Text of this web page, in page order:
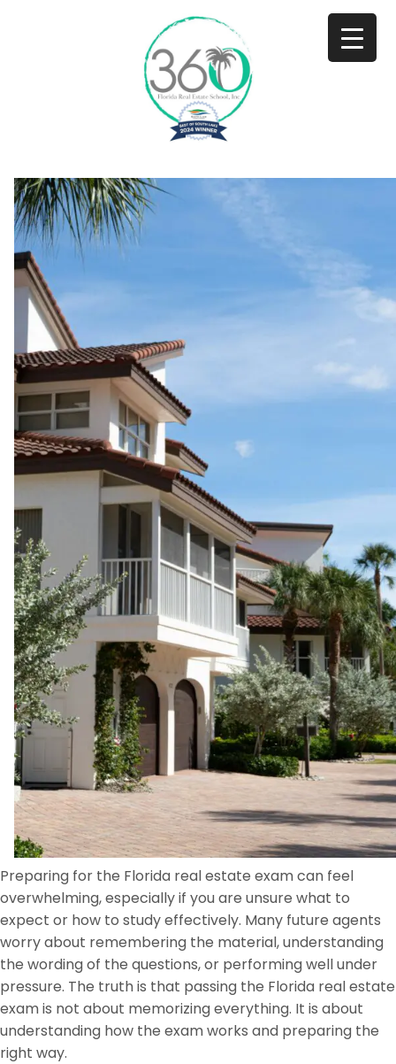
Preparing for the Florida real estate exam can feel
overwhelming, especially if you are unsure what to
expect or how to study effectively. Many future agents
worry about remembering the material, understanding
the wording of the questions, or performing well under
pressure. The truth is that passing the Florida real estate
exam is not about memorizing everything. It is about
understanding how the exam works and preparing the
right way.